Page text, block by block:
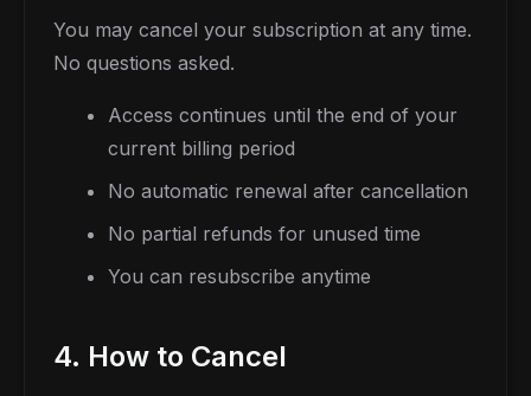
You may cancel your subscription at any time.
No questions asked.
Access continues until the end of your
current billing period
No automatic renewal after cancellation
No partial refunds for unused time
You can resubscribe anytime
4. How to Cancel